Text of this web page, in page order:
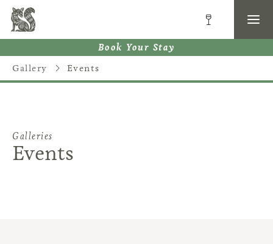
Book Your Stay
Gallery Events
Galleries
Events